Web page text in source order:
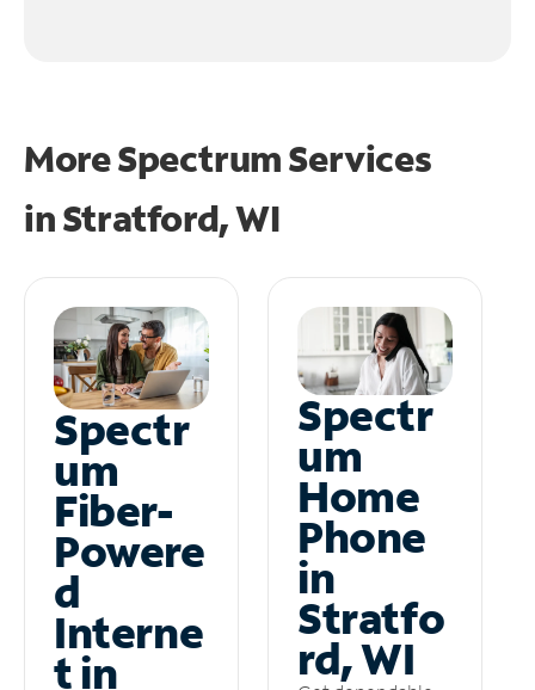
More Spectrum Services
inStratford, WI
Spectr
um
Fiber-
Powere
d
Interne
t in
Spectr
um
Home
Phone
in
Stratfo
rd, WI